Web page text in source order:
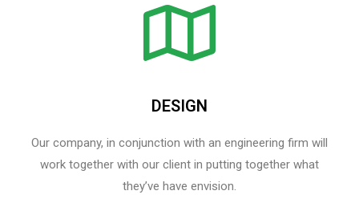
DESIGN
Our company, in conjunction with an engineering firm will
work together with our client in putting together what
they’ve have envision.